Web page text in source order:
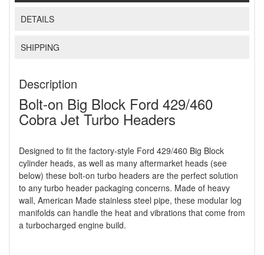
DETAILS
SHIPPING
Description
Bolt-on Big Block Ford 429/460
Cobra Jet Turbo Headers
Designed to fit the factory-style Ford 429/460 Big Block
cylinder heads, as well as many aftermarket heads (see
below) these bolt-on turbo headers are the perfect solution
to any turbo header packaging concerns. Made of heavy
wall, American Made stainless steel pipe, these modular log
manifolds can handle the heat and vibrations that come from
a turbocharged engine build.